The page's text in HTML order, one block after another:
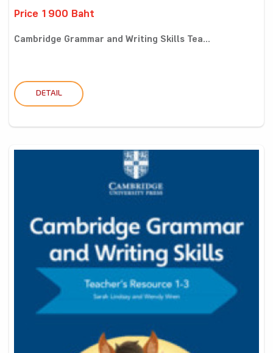
Price 1900 Baht
Cambridge Grammar and Writing Skills Tea...
DETAIL